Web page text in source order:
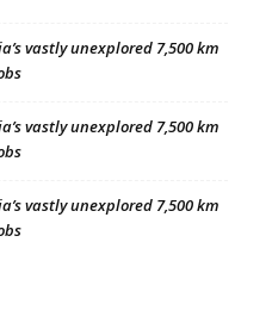
vastly unexplored 7,500 km
vastly unexplored 7,500 km
vastly unexplored 7,500 km